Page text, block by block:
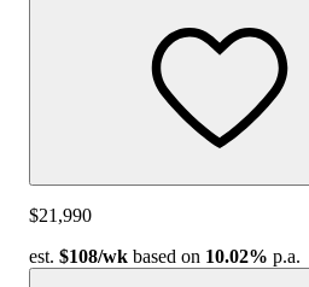
$21,990
est. $108/wk based on 10.02% p.a.